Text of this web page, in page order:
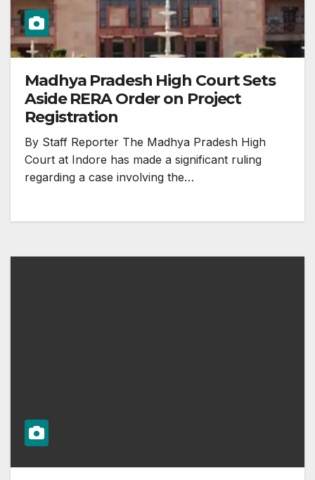
Madhya Pradesh High Court Sets
Aside RERA Order on Project
Registration
By Staff Reporter The Madhya Pradesh High
Court at Indore has made a significant ruling
regarding a case involving the…